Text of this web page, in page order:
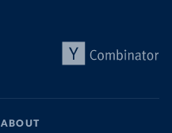
ABOUT